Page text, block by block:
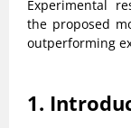
Experimental
the proposed
outperforming
1.